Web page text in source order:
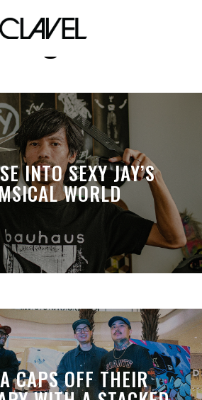
grande
INTO SEXY JAY’S
WORLD
CAPS OFF THEIR